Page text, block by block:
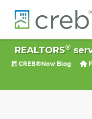
REALTORS®
CREB®Now Blog